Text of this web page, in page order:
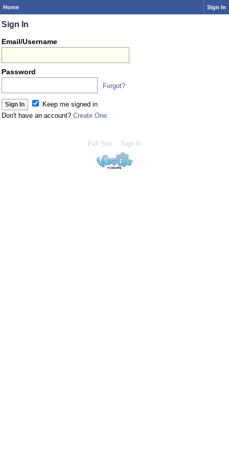
Home Sign In
Sign In
Email/Username
Password
Forgot?
Keep me signed in
Don't have an account? Create One.
Full Site Sign In